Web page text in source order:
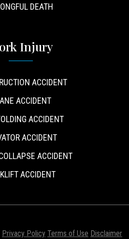
DEATH
Injury
ACCIDENT
ACCIDENT
ACCIDENT
ACCIDENT
ACCIDENT
ACCIDENT
Privacy Policy Terms of Use Disclaimer